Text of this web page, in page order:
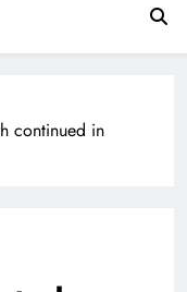
continued in